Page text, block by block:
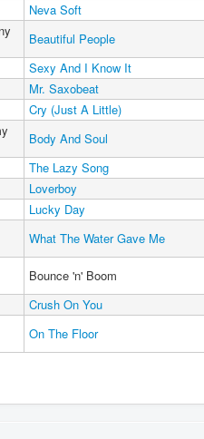
Neva Soft
Beautiful People
Sexy And I Know It
Mr. Saxobeat
Cry (Just A Little)
Body And Soul
The Lazy Song
Loverboy
Lucky Day
What The Water Gave Me
Bounce 'n' Boom
Crush On You
On The Floor